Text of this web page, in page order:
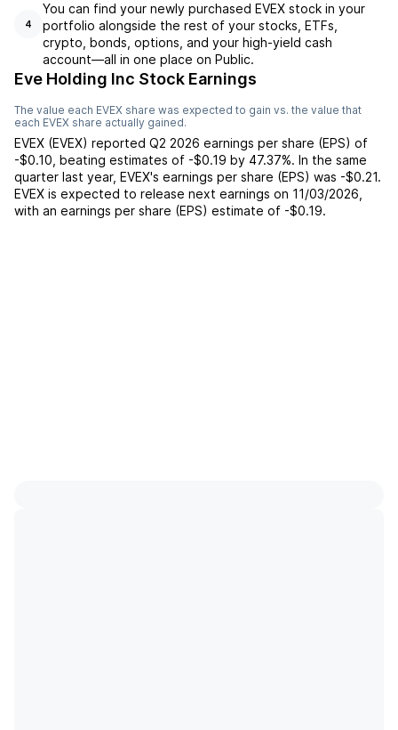
4
You can find your newly purchased EVEX stock in your
portfolio alongside the rest of your stocks, ETFs,
crypto, bonds, options, and your high-yield cash
account––all in one place on Public.
Eve Holding Inc Stock Earnings
The value each EVEX share was expected to gain vs. the value that
each EVEX share actually gained.
EVEX (EVEX) reported Q2 2026 earnings per share (EPS) of
-$0.10 beating estimates of -$0.19 by 47.37%. In the same
quarter last year, EVEX's earnings per share (EPS) was -$0.21.
EVEX is expected to release next earnings on 11/03/2026
with an earnings per share (EPS) estimate of -$0.19.